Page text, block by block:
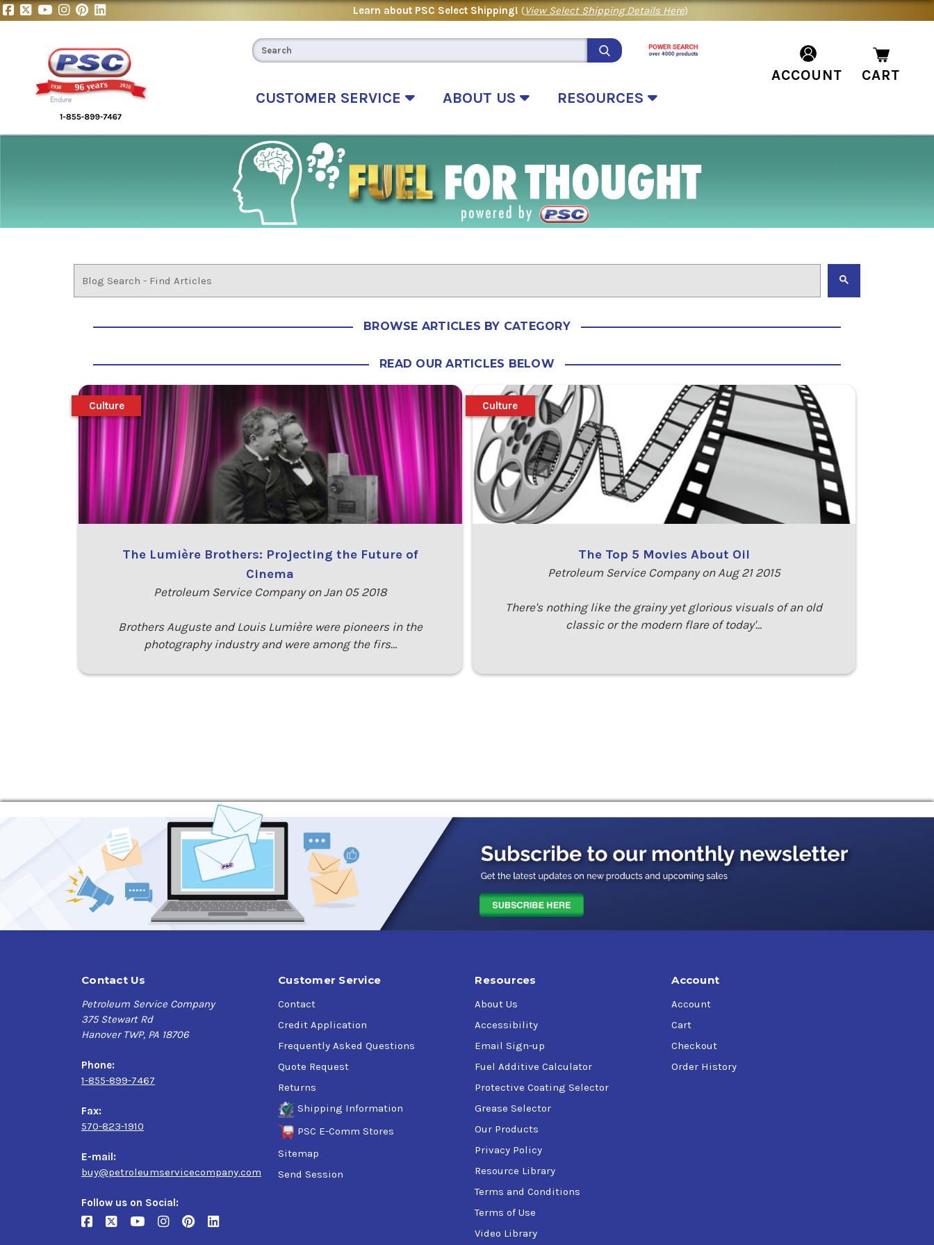
Learn about PSC Select Shipping! (View Select Shipping Details Here)
CUSTOMER SERVICE ABOUT US RESOURCES
ACCOUNT CART
BROWSE ARTICLES BY CATEGORY
READ OUR ARTICLES BELOW
The Lumière Brothers: Projecting the Future of
Cinema
Petroleum Service Company on Jan 05 2018
Brothers Auguste and Louis Lumière were pioneers in the
photography industry and were among the firs…
Culture
The Top 5 Movies About Oil
Petroleum Service Company on Aug 21 2015
There's nothing like the grainy yet glorious visuals of an old
classic or the modern flare of today'…
Culture
Contact Us
Petroleum Service Company
375 Stewart Rd
Hanover TWP, PA 18706
Phone:
1-855-899-7467
Fax:
570-823-1910
E-mail:
buy@petroleumservicecompany.com
Follow us on Social:
Customer Service
Contact
Credit Application
Frequently Asked Questions
Quote Request
Returns
Shipping Information
PSC E-Comm Stores
Sitemap
Send Session
Resources
About Us
Accessibility
Email Sign-up
Fuel Additive Calculator
Protective Coating Selector
Grease Selector
Our Products
Privacy Policy
Resource Library
Terms and Conditions
Terms of Use
Video Library
Account
Account
Cart
Checkout
Order History